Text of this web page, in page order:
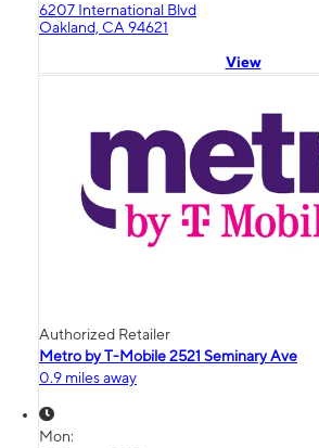
6207 International Blvd
Oakland, CA 94621
View
Authorized Retailer
Metro by T-Mobile 2521 Seminary Ave
0.9 miles away
Mon: